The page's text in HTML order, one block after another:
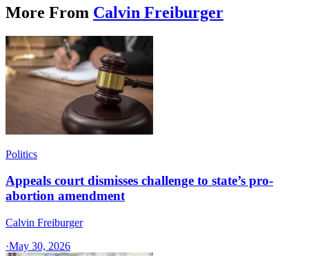
More From Calvin Freiburger
Politics
Appeals court dismisses challenge to state’s pro-
abortion amendment
Calvin Freiburger
·May 30, 2026